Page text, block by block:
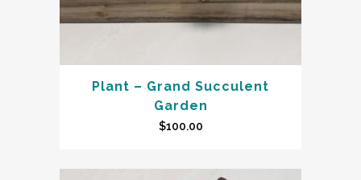
Plant – Grand Succulent
Garden
$100.00